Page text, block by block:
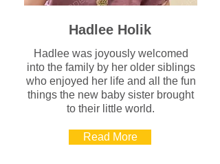
Hadlee Holik
Hadlee was joyously welcomed
into the family by her older siblings
who enjoyed her life and all the fun
things the new baby sister brought
to their little world.
Read More